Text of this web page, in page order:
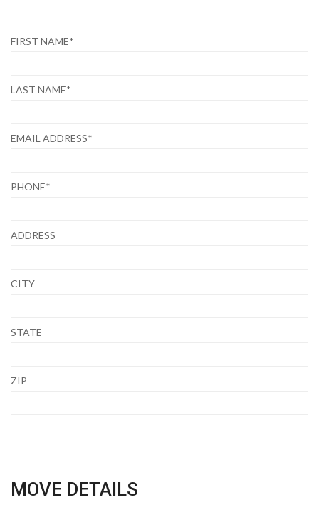
FIRST NAME*
LAST NAME*
EMAIL ADDRESS*
PHONE*
ADDRESS
CITY
STATE
ZIP
MOVE DETAILS